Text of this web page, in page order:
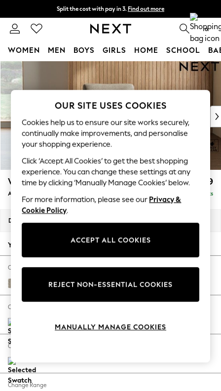
Skip to Main Content
Split the cost with pay in 3. Find out more
Next day delivery - order by 11pm. T&Cs apply 0
WOMEN MEN BOYS GIRLS HOME SCHOOL
For You
WOMEN
New In & Trending
New: This Week
Top Picks
Trending On Social
Polka Dots
Summer Textures
Blues & Chambrays
Summer Whites
Chocolate Brown
Linen Collection
New Season Workwear
Autumn Must Haves
The Occasion Shop
Hardware Detailing
Escape into Summer: As Advertised
Spring Dressing
Coastal Prints
Balloon Trousers
Summer Footwear
Wilson £699
Armchair Delivered in 10 Weeks
Dimensions:
Your chosen options:
Change Fabric And Colour
Woven Chenille Easy Clean Mid Natural
Change Size And Shape
Change Feet
Change Range
OUR SITE USES COOKIES
Cookies help us to ensure our site works securely,
continually make improvements, and personalise
your shopping experience.
Click ‘Accept All Cookies’ to get the best shopping
experience. You can change these settings at any
time by clicking ‘Manually Manage Cookies’ below.
For more information, please see our Privacy &
Cookie Policy.
ACCEPT ALL COOKIES
REJECT NON-ESSENTIAL COOKIES
MANUALLY MANAGE COOKIES